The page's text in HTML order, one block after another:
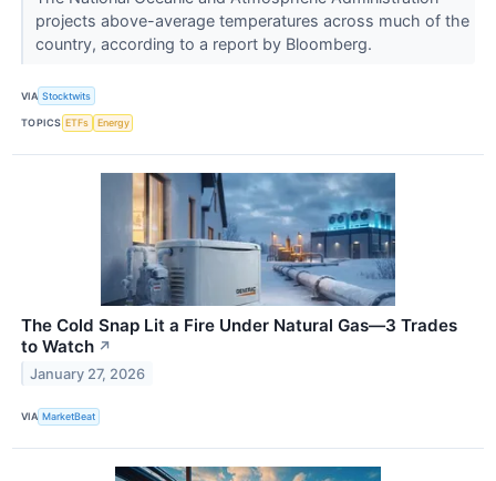
projects above-average temperatures across much of the
country, according to a report by Bloomberg.
VIA Stocktwits
TOPICS ETFs Energy
The Cold Snap Lit a Fire Under Natural Gas—3 Trades
to Watch ↗
January 27, 2026
VIA MarketBeat